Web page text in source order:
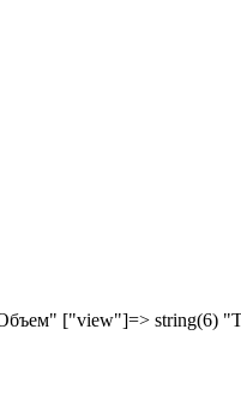
["view"]=> string(6)